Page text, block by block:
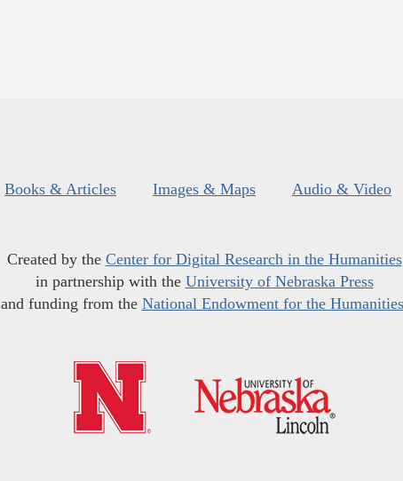
Books & Articles Images & Maps Audio & Video
Created by the Center for Digital Research in the Humanities
in partnership with the University of Nebraska Press
and funding from the National Endowment for the Humanities